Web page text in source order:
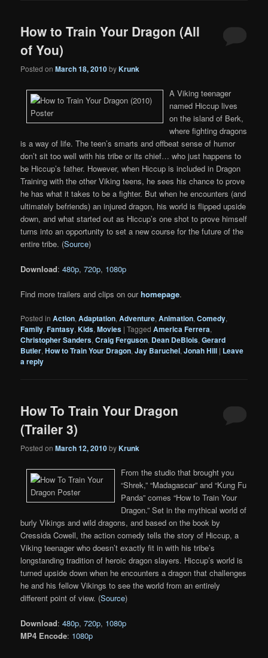
How to Train Your Dragon (All
of You)
Posted onMarch 18, 2010byKrunk
A Viking teenager
named Hiccup lives
on the island of Berk,
where fighting dragons
is a way of life. The teen’s smarts and offbeat sense of humor
don’t sit too well with his tribe or its chief… who just happens to
be Hiccup’s father. However, when Hiccup is included in Dragon
Training with the other Viking teens, he sees his chance to prove
he has what it takes to be a fighter. But when he encounters (and
ultimately befriends) an injured dragon, his world is flipped upside
down, and what started out as Hiccup’s one shot to prove himself
turns into an opportunity to set a new course for the future of the
entire tribe. (Source)
Download:480p,720p, 1080p
Find more trailers and clips on ourhomepage.
Posted in Action,Adaptation,Adventure,Animation,Comedy,
Family,Fantasy,Kids,Movies |Tagged America Ferrera,
Christopher Sanders,Craig Ferguson, Dean DeBlois,Gerard
Butler,How to Train Your Dragon,Jay Baruchel,Jonah Hill | Leave
a reply
How To Train Your Dragon
(Trailer 3)
Posted onMarch 12, 2010byKrunk
From the studio that brought you
“Shrek,” “Madagascar” and “Kung Fu
Panda” comes “How to Train Your
Dragon.” Set in the mythical world of
burly Vikings and wild dragons, and based on the book by
Cressida Cowell, the action comedy tells the story of Hiccup, a
Viking teenager who doesn’t exactly fit in with his tribe’s
longstanding tradition of heroic dragon slayers. Hiccup’s world is
turned upside down when he encounters a dragon that challenges
he and his fellow Vikings to see the world from an entirely
different point of view. (Source)
Download:480p,720p, 1080p
MP4 Encode: 1080p